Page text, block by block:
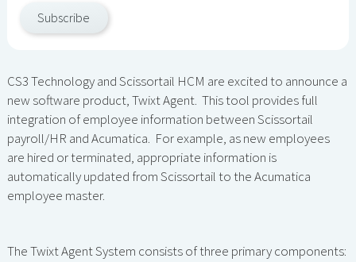
Subscribe
CS3 Technology and Scissortail HCM are excited to announce a
new software product, Twixt Agent. This tool provides full
integration of employee information between Scissortail
payroll/HR and Acumatica. For example, as new employees
are hired or terminated, appropriate information is
automatically updated from Scissortail to the Acumatica
employee master.
The Twixt Agent System consists of three primary components: